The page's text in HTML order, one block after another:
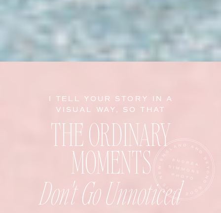
Don't Go Unnoticed
THE ORDINARY
MOMENTS
I TELL YOUR STORY IN A
VISUAL WAY, SO THAT